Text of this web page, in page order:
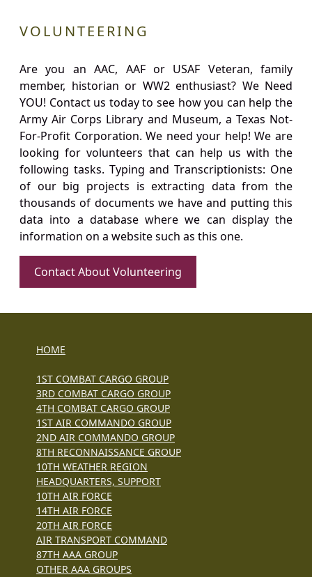
VOLUNTEERING
Are you an AAC, AAF or USAF Veteran, family
member, historian or WW2 enthusiast? We Need
YOU! Contact us today to see how you can help the
Army Air Corps Library and Museum, a Texas Not-
For-Profit Corporation. We need your help! We are
looking for volunteers that can help us with the
following tasks. Typing and Transcriptionists: One
of our big projects is extracting data from the
thousands of documents we have and putting this
data into a database where we can display the
information on a website such as this one.
Contact About Volunteering
HOME
1ST COMBAT CARGO GROUP
3RD COMBAT CARGO GROUP
4TH COMBAT CARGO GROUP
1ST AIR COMMANDO GROUP
2ND AIR COMMANDO GROUP
8TH RECONNAISSANCE GROUP
10TH WEATHER REGION
HEADQUARTERS, SUPPORT
10TH AIR FORCE
14TH AIR FORCE
20TH AIR FORCE
AIR TRANSPORT COMMAND
87TH AAA GROUP
OTHER AAA GROUPS